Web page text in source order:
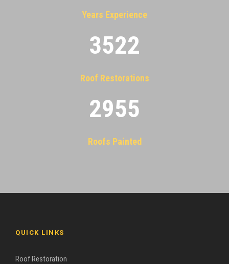
Years Experience
3522
Roof Restorations
2955
Roofs Painted
QUICK LINKS
Roof Restoration